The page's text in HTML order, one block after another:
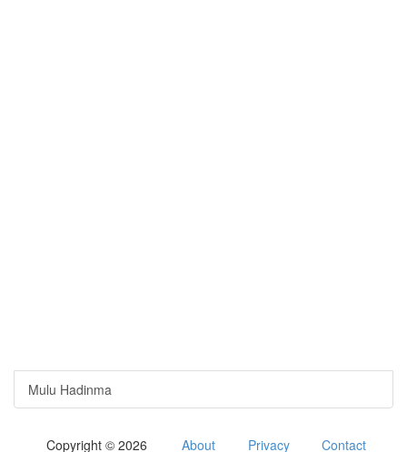
Mulu Hadinma
Copyright © 2026 About Privacy Contact